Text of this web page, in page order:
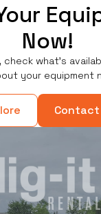
Now!
check what's
your equipment
Contact